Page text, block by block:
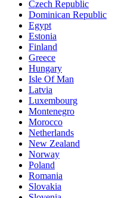
Czech Republic
Dominican Republic
Egypt
Estonia
Finland
Greece
Hungary
Isle Of Man
Latvia
Luxembourg
Montenegro
Morocco
Netherlands
New Zealand
Norway
Poland
Romania
Slovakia